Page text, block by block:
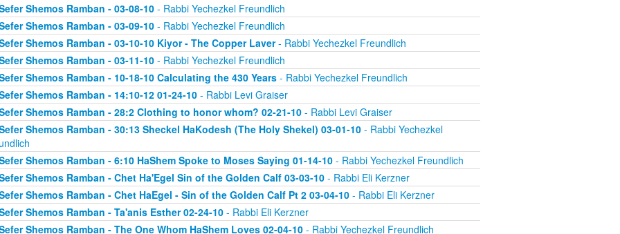
Shemos Ramban - 03-08-10- Rabbi Yechezkel Freundlich
Shemos Ramban - 03-09-10- Rabbi Yechezkel Freundlich
Shemos Ramban - 03-10-10 Kiyor - The Copper Laver- Rabbi Yechezkel Freundlich
Shemos Ramban - 03-11-10- Rabbi Yechezkel Freundlich
Shemos Ramban - 10-18-10 Calculating the 430 Years- Rabbi Yechezkel Freundlich
Shemos Ramban - 14:10-12 01-24-10- Rabbi Levi Graiser
Shemos Ramban - 28:2 Clothing to honor whom? 02-21-10- Rabbi Levi Graiser
Shemos Ramban - 30:13 Sheckel HaKodesh (The Holy Shekel) 03-01-10- Rabbi Yechezkel
Shemos Ramban - 6:10 HaShem Spoke to Moses Saying 01-14-10- Rabbi Yechezkel Freundlich
Shemos Ramban - Chet Ha'Egel Sin of the Golden Calf 03-03-10- Rabbi Eli Kerzner
Shemos Ramban - Chet HaEgel - Sin of the Golden Calf Pt 2 03-04-10- Rabbi Eli Kerzner
Shemos Ramban - Ta'anis Esther 02-24-10- Rabbi Eli Kerzner
Shemos Ramban - The One Whom HaShem Loves 02-04-10- Rabbi Yechezkel Freundlich